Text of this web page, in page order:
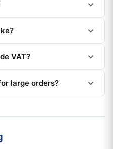
VAT?
large orders?